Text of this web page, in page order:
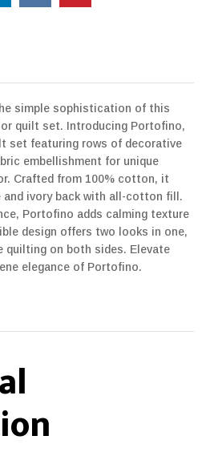
simple sophistication of this
quilt set. Introducing Portofino,
set featuring rows of decorative
embellishment for unique
Crafted from 100% cotton, it
and ivory back with all-cotton fill.
Portofino adds calming texture
design offers two looks in one,
quilting on both sides. Elevate
elegance of Portofino.